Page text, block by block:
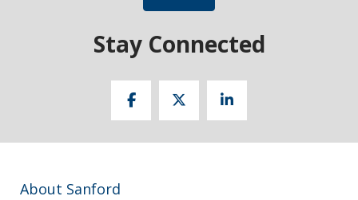
Stay Connected
About Sanford